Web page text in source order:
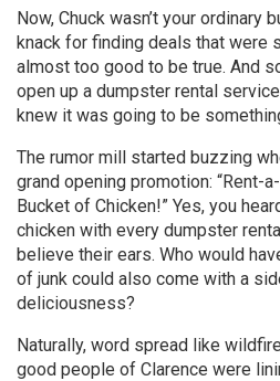
Now, Chuck wasn’t your ordinary
knack for finding deals that were
almost too good to be true. And
open up a dumpster rental
knew it was going to be
The rumor mill started buzzing
grand opening promotion: “Rent-
Bucket of Chicken!” Yes, you
chicken with every dumpster
believe their ears. Who would
of junk could also come with a
deliciousness?
Naturally, word spread like
good people of Clarence were